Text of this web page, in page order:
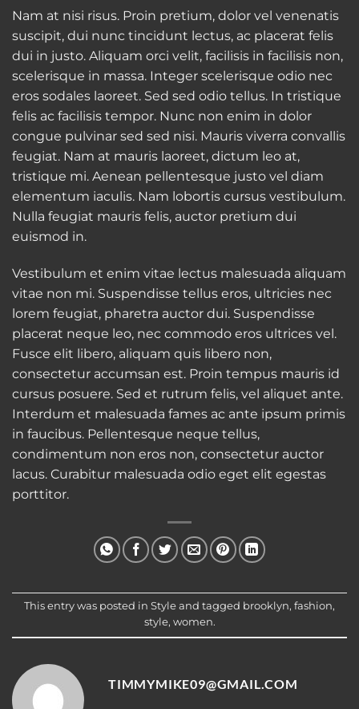
Nam at nisi risus. Proin pretium, dolor vel venenatis
suscipit, dui nunc tincidunt lectus, ac placerat felis
dui in justo. Aliquam orci velit, facilisis in facilisis non,
scelerisque in massa. Integer scelerisque odio nec
eros sodales laoreet. Sed sed odio tellus. In tristique
felis ac facilisis tempor. Nunc non enim in dolor
congue pulvinar sed sed nisi. Mauris viverra convallis
feugiat. Nam at mauris laoreet, dictum leo at,
tristique mi. Aenean pellentesque justo vel diam
elementum iaculis. Nam lobortis cursus vestibulum.
Nulla feugiat mauris felis, auctor pretium dui
euismod in.
Vestibulum et enim vitae lectus malesuada aliquam
vitae non mi. Suspendisse tellus eros, ultricies nec
lorem feugiat, pharetra auctor dui. Suspendisse
placerat neque leo, nec commodo eros ultrices vel.
Fusce elit libero, aliquam quis libero non,
consectetur accumsan est. Proin tempus mauris id
cursus posuere. Sed et rutrum felis, vel aliquet ante.
Interdum et malesuada fames ac ante ipsum primis
in faucibus. Pellentesque neque tellus,
condimentum non eros non, consectetur auctor
lacus. Curabitur malesuada odio eget elit egestas
porttitor.
This entry was posted in Style and tagged brooklyn, fashion,
style, women.
TIMMYMIKE09@GMAIL.COM